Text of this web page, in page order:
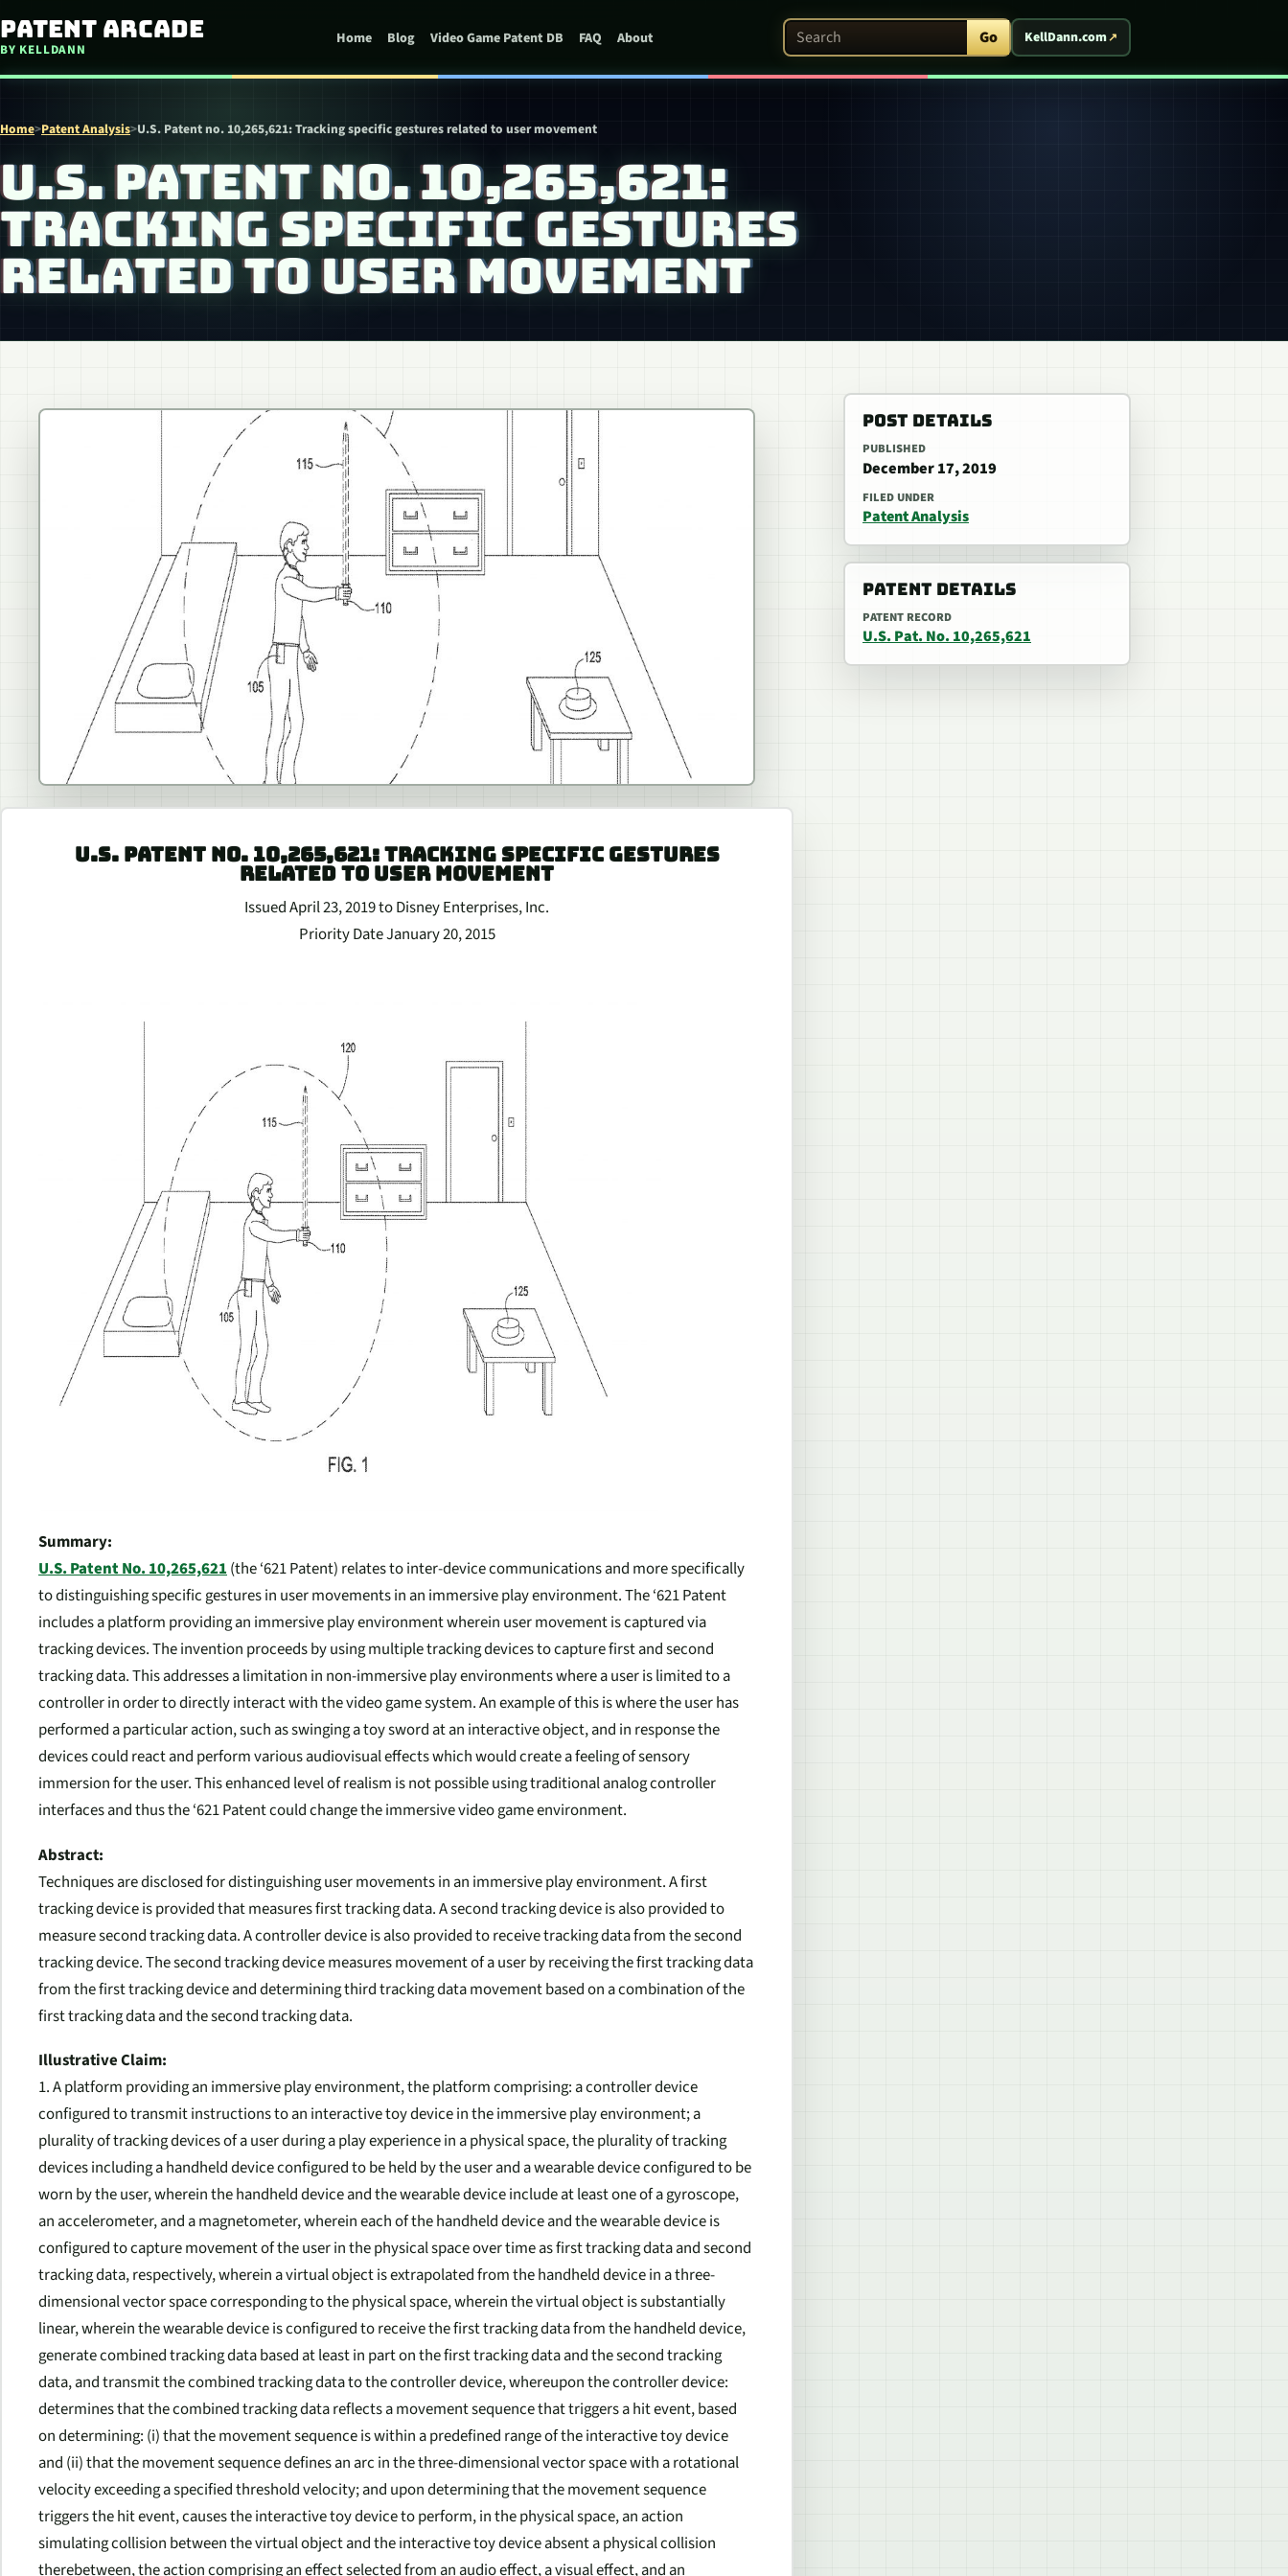
Skip to content
Patent Arcade
BY KELLDANN
Home Blog Video Game Patent DB FAQ About Search Patent Arcade Go KellDann.com
Home>Patent Analysis>U.S. Patent no. 10,265,621: Tracking specific gestures related to user movement
U.S. PATENT NO. 10,265,621:
TRACKING SPECIFIC GESTURES
RELATED TO USER MOVEMENT
U.S. PATENT NO. 10,265,621: TRACKING SPECIFIC GESTURES
RELATED TO USER MOVEMENT
Issued April 23, 2019 to Disney Enterprises, Inc.
Priority Date January 20, 2015
Summary:
U.S. Patent No. 10,265,621(the ‘621 Patent) relates to inter-device communications and more specifically
to distinguishing specific gestures in user movements in an immersive play environment. The ‘621 Patent
includes a platform providing an immersive play environment wherein user movement is captured via
tracking devices. The invention proceeds by using multiple tracking devices to capture first and second
tracking data. This addresses a limitation in non-immersive play environments where a user is limited to a
controller in order to directly interact with the video game system. An example of this is where the user has
performed a particular action, such as swinging a toy sword at an interactive object, and in response the
devices could react and perform various audiovisual effects which would create a feeling of sensory
immersion for the user. This enhanced level of realism is not possible using traditional analog controller
interfaces and thus the ‘621 Patent could change the immersive video game environment.
Abstract:
Techniques are disclosed for distinguishing user movements in an immersive play environment. A first
tracking device is provided that measures first tracking data. A second tracking device is also provided to
measure second tracking data. A controller device is also provided to receive tracking data from the second
tracking device. The second tracking device measures movement of a user by receiving the first tracking data
from the first tracking device and determining third tracking data movement based on a combination of the
first tracking data and the second tracking data.
Illustrative Claim:
1. A platform providing an immersive play environment, the platform comprising: a controller device
configured to transmit instructions to an interactive toy device in the immersive play environment; a
plurality of tracking devices of a user during a play experience in a physical space, the plurality of tracking
devices including a handheld device configured to be held by the user and a wearable device configured to be
worn by the user, wherein the handheld device and the wearable device include at least one of a gyroscope,
an accelerometer, and a magnetometer, wherein each of the handheld device and the wearable device is
configured to capture movement of the user in the physical space over time as first tracking data and second
tracking data, respectively, wherein a virtual object is extrapolated from the handheld device in a three-
dimensional vector space corresponding to the physical space, wherein the virtual object is substantially
linear, wherein the wearable device is configured to receive the first tracking data from the handheld device,
generate combined tracking data based at least in part on the first tracking data and the second tracking
data, and transmit the combined tracking data to the controller device, whereupon the controller device:
determines that the combined tracking data reflects a movement sequence that triggers a hit event, based
on determining: (i) that the movement sequence is within a predefined range of the interactive toy device
and (ii) that the movement sequence defines an arc in the three-dimensional vector space with a rotational
velocity exceeding a specified threshold velocity; and upon determining that the movement sequence
triggers the hit event, causes the interactive toy device to perform, in the physical space, an action
simulating collision between the virtual object and the interactive toy device absent a physical collision
therebetween, the action comprising an effect selected from an audio effect, a visual effect, and an
POST DETAILS
PUBLISHED
December 17, 2019
FILED UNDER
Patent Analysis
PATENT DETAILS
PATENT RECORD
U.S. Pat. No. 10,265,621